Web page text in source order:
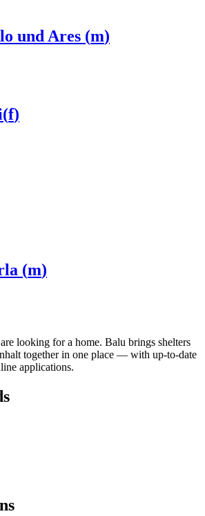
und Ares (m)
(f)
(m)
looking for a home. Balu brings shelters
together in one place — with up-to-date
applications.